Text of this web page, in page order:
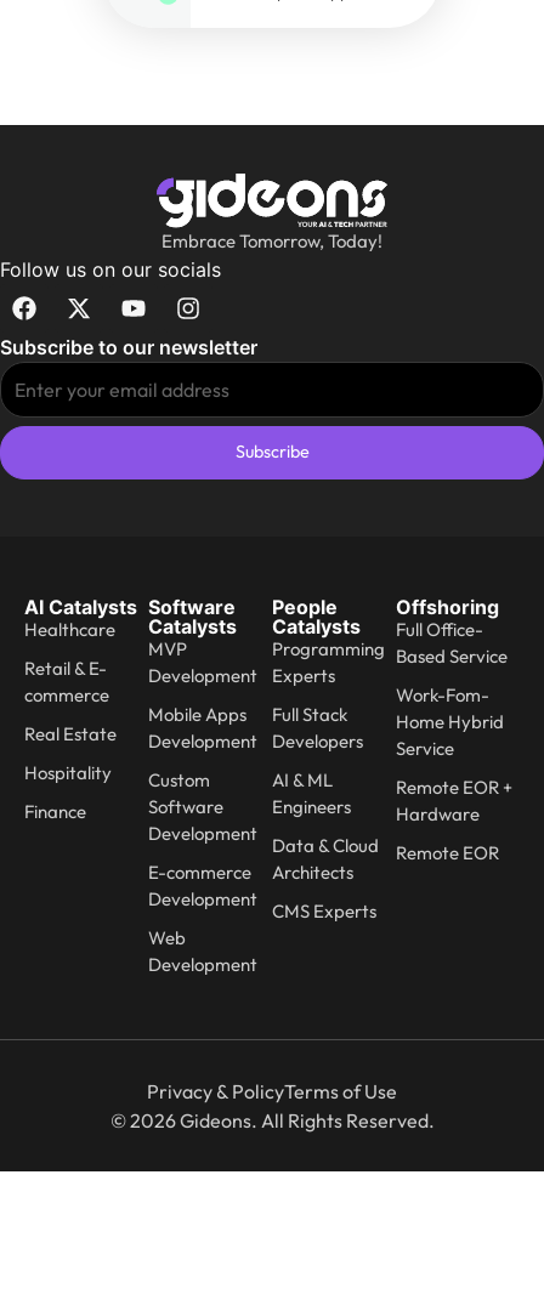
Embrace Tomorrow, Today!
Follow us on our socials
Subscribe to our newsletter
Subscribe
AI Catalysts
Healthcare
Retail & E-
commerce
Real Estate
Hospitality
Finance
Software
Catalysts
MVP
Development
Mobile Apps
Development
Custom
Software
Development
E-commerce
Development
Web
Development
People
Catalysts
Programming
Experts
Full Stack
Developers
AI & ML
Engineers
Data & Cloud
Architects
CMS Experts
Offshoring
Full Office-
Based Service
Work-Fom-
Home Hybrid
Service
Remote EOR +
Hardware
Remote EOR
Privacy & PolicyTerms of Use
© 2026 Gideons. All Rights Reserved.